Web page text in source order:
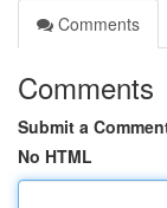
Comments
Comments
Submit a
No HTML